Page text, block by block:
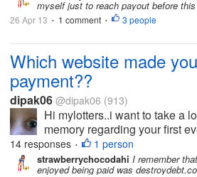
myself just to reach payout before
26 Apr 13 • 1 comment • 3 people
Which website made
payment??
dipak06 @dipak06 (913)
Hi mylotters..i want to take a
memory regarding your first
14 responses • 1 person
strawberrychocodahi I remember
enjoyed being paid was